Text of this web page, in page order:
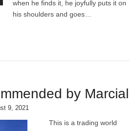
when he finds it, he joyfully puts it on
his shoulders and goes…
by Marcial
9, 2021
This is a trading world